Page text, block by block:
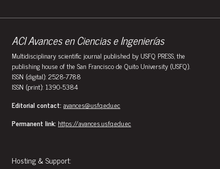
ACI Avances en Ciencias e Ingenierías
Multidisciplinary scientific journal published by USFQ PRESS, the
publishing house of the San Francisco de Quito University (USFQ).
ISSN (digital): 2528-7788
ISSN (print): 1390-5384
Editorial contact:avances@usfq.edu.ec
Permanent link: https://avances.usfq.edu.ec
Hosting & Support: